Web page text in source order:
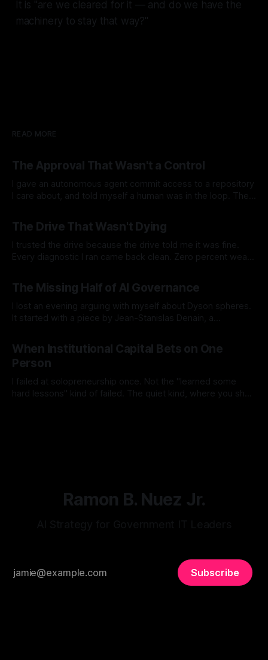
It is "are we cleared for it — and do we have the
machinery to stay that way?"
READ MORE
The Approval That Wasn't a Control
I gave an autonomous agent commit access to a repository
I care about, and told myself a human was in the loop. The
watches it. It reads the code and the documentation, finds
the places where they contradict each
The Drive That Wasn't Dying
I trusted the drive because the drive told me it was fine.
Every diagnostic I ran came back clean. Zero percent wear.
check returned a single, confident word: PASSED. By every
number the drive reported about itself, it
The Missing Half of AI Governance
I lost an evening arguing with myself about Dyson spheres.
It started with a piece by Jean-Stanislas Denain, a
AI futurism debates. His argument is simple and it stuck with
me. We spend enormous energy asking how
When Institutional Capital Bets on One
Person
I failed at solopreneurship once. Not the "learned some
hard lessons" kind of failed. The quiet kind, where you shut
Ramon B. Nuez Jr.
Subscribe